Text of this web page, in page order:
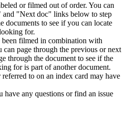
or filmed out of order. You can
and "Next doc" links below to step
documents to see if you can locate
for.
been filmed in combination with
can page through the previous or next
through the document to see if the
for is part of another document.
to on an index card may have
have any questions or find an issue